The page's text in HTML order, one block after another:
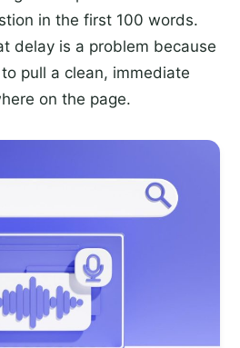
in the first 100 words.
delay is a problem because
pull a clean, immediate
on the page.